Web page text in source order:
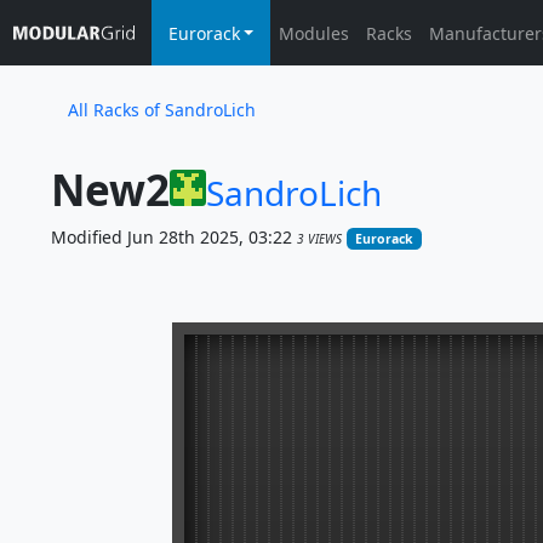
Eurorack Modules Racks
All Racks of SandroLich
New2 SandroLich
Modified Jun 28th 2025, 03:22 3 VIEWS Eurorack